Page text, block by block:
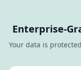
Enterprise-
Your data is